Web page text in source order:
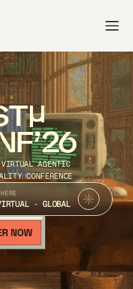
VIRTUAL AGENTIC
CONFERENCE
· GLOBAL